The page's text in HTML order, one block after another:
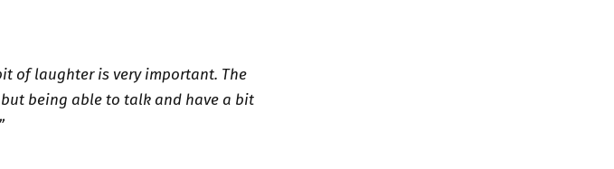
of laughter is very important. The
being able to talk and have a bit